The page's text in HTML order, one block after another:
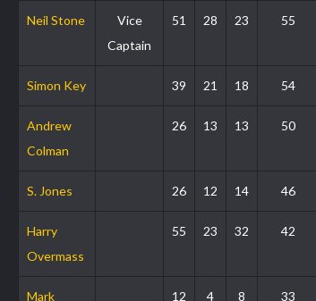
Neil Stone
Vice
Captain
51 28 23 55
Simon Key 39 21 18 54
Andrew
Colman
26 13 13 50
S. Jones 26 12 14 46
Harry
Overmass
55 23 32 42
Mark 12 4 8 33